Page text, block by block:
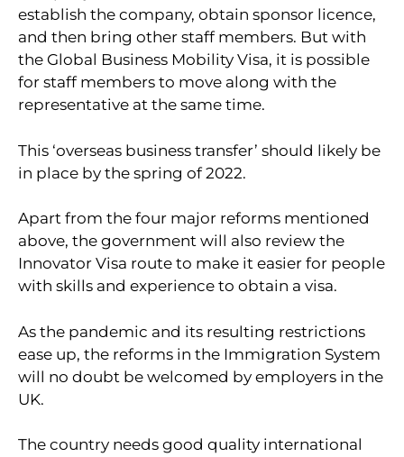
establish the company, obtain sponsor licence,
and then bring other staff members. But with
the Global Business Mobility Visa, it is possible
for staff members to move along with the
representative at the same time.
This ‘overseas business transfer’ should likely be
in place by the spring of 2022.
Apart from the four major reforms mentioned
above, the government will also review the
Innovator Visa route to make it easier for people
with skills and experience to obtain a visa.
As the pandemic and its resulting restrictions
ease up, the reforms in the Immigration System
will no doubt be welcomed by employers in the
UK.
The country needs good quality international